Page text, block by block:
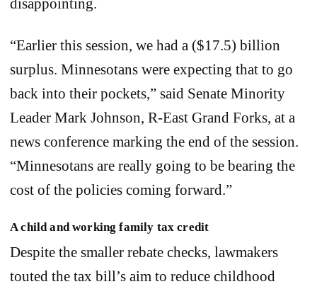
disappointing.
“Earlier this session, we had a ($17.5) billion
surplus. Minnesotans were expecting that to go
back into their pockets,” said Senate Minority
Leader Mark Johnson, R-East Grand Forks, at a
news conference marking the end of the session.
“Minnesotans are really going to be bearing the
cost of the policies coming forward.”
A child and working family tax credit
Despite the smaller rebate checks, lawmakers
touted the tax bill’s aim to reduce childhood